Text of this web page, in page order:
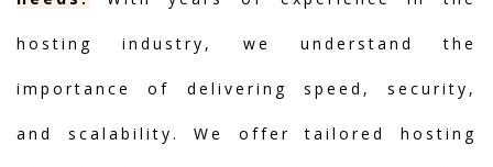
hosting industry, we understand the
importance of delivering speed, security,
and scalability. We offer tailored hosting